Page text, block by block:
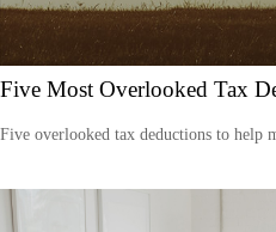
Five Most Overlooked Tax
Five overlooked tax deductions to help